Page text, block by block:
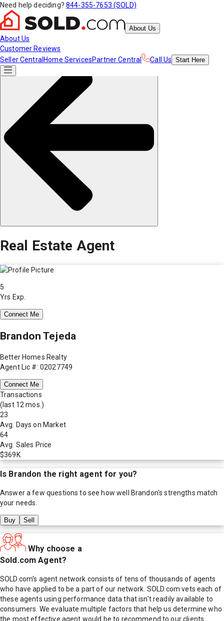
Need help deciding? 844-355-7653 (SOLD)
About Us
About Us
Customer Reviews
Seller Central Home ServicesPartner Central Call Us Start Here
Real Estate Agent
5
Yrs Exp.
Connect Me
Brandon Tejeda
Better Homes Realty
Agent Lic #: 02027749
Connect Me
Transactions
(last 12 mos.)
23
Avg. Days on Market
64
Avg. Sales Price
$369K
Is Brandon the right agent for you?
Answer a few questions to see how well Brandon's strengths match
your needs.
Buy Sell
Why choose a
Sold.com Agent?
SOLD.com's agent network consists of tens of thousands of agents
who have applied to be a part of our network. SOLD.com vets each of
these agents using performance data that isn't readily available to
consumers. We evaluate multiple factors that help us determine who
the most effective agent would be to recommend to our clients.